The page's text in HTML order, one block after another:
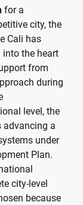
for a
city, the
Cali has
into the heart
from
during
level, the
advancing a
under
Plan.
city-level
because